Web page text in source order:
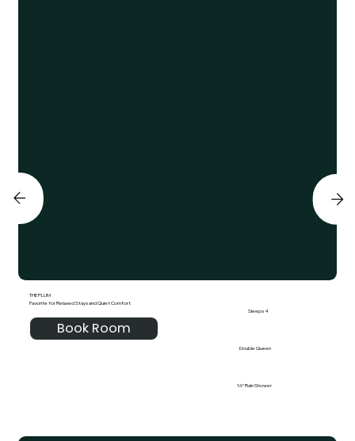
THE PLUM
Favorite for Relaxed Stays and Quiet Comfort
Book Room
Sleeps 4
Double Queen
16" Rain Shower